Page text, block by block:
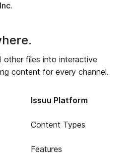
other files into interactive
content for every channel.
Issuu Platform
Content Types
Features